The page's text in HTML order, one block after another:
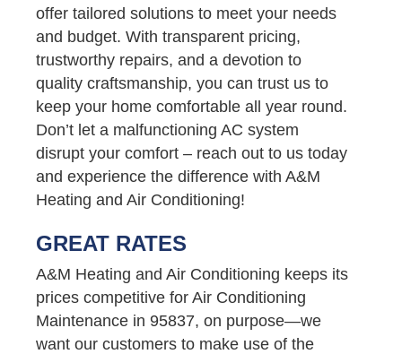
offer tailored solutions to meet your needs
and budget. With transparent pricing,
trustworthy repairs, and a devotion to
quality craftsmanship, you can trust us to
keep your home comfortable all year round.
Don’t let a malfunctioning AC system
disrupt your comfort – reach out to us today
and experience the difference with A&M
Heating and Air Conditioning!
GREAT RATES
A&M Heating and Air Conditioning keeps its
prices competitive for Air Conditioning
Maintenance in 95837, on purpose—we
want our customers to make use of the